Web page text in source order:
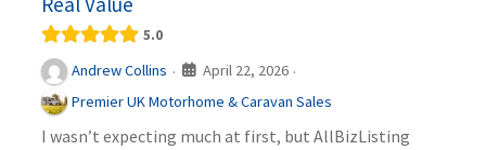
5.0
Andrew Collins · April 22, 2026 ·
Premier UK Motorhome & Caravan Sales
I wasn’t expecting much at first, but AllBizListing